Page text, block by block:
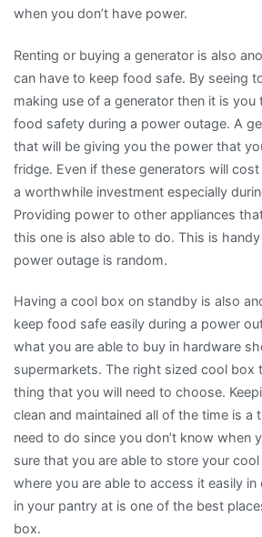
when you don’t have power.
Renting or buying a generator is also
can have to keep food safe. By seeing
making use of a generator then it is you
food safety during a power outage. A
that will be giving you the power that
fridge. Even if these generators will
a worthwhile investment especially
Providing power to other appliances
this one is also able to do. This is
power outage is random.
Having a cool box on standby is also
keep food safe easily during a power
what you are able to buy in hardware
supermarkets. The right sized cool box
thing that you will need to choose.
clean and maintained all of the time is a
need to do since you don’t know when
sure that you are able to store your
where you are able to access it easily in
in your pantry at is one of the best
box.